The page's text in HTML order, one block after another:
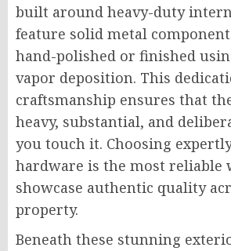
built around heavy-duty
feature solid metal
hand-polished or finished
vapor deposition. This
craftsmanship ensures that
heavy, substantial, and
you touch it. Choosing
hardware is the most reliable
showcase authentic quality
property.
Beneath these stunning